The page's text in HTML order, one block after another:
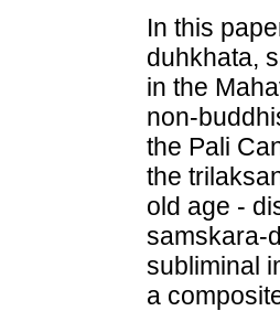
In this
duhkhata,
in the
non-
the Pali
the
old age -
samskara-
subliminal
a